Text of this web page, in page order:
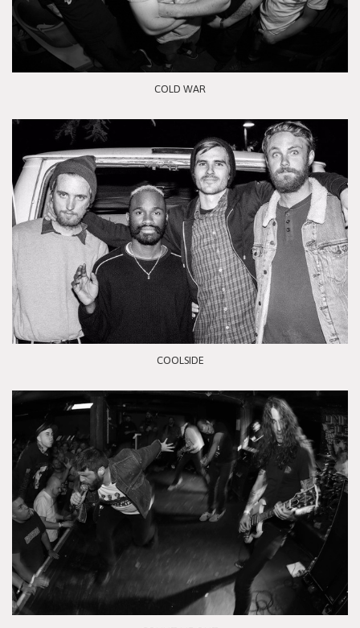
COLD WAR
COOLSIDE